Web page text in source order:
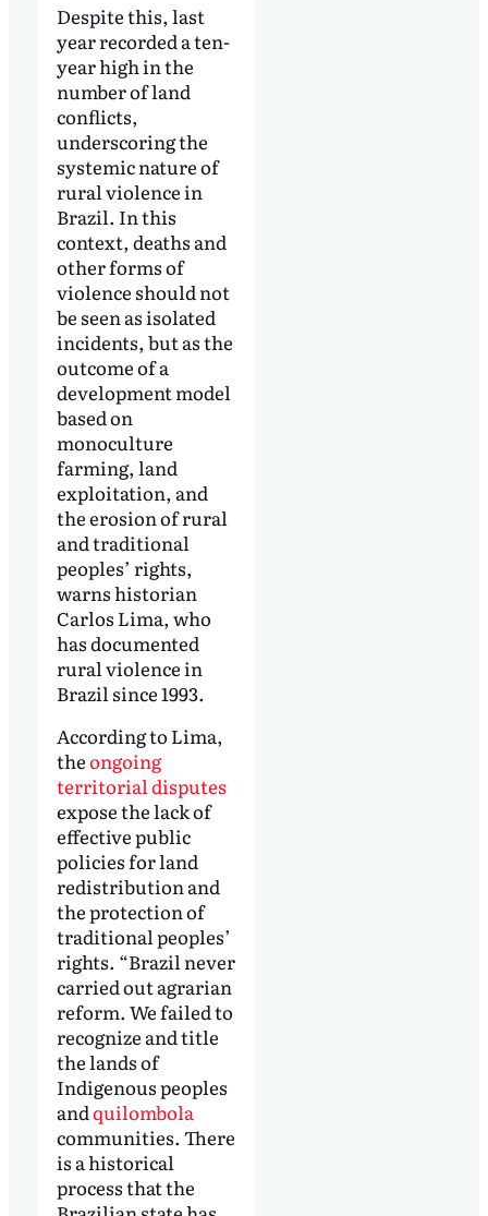
Despite this, last
year recorded a ten-
year high in the
number of land
conflicts,
underscoring the
systemic nature of
rural violence in
Brazil. In this
context, deaths and
other forms of
violence should not
be seen as isolated
incidents, but as the
outcome of a
development model
based on
monoculture
farming, land
exploitation, and
the erosion of rural
and traditional
peoples’ rights,
warns historian
Carlos Lima, who
has documented
rural violence in
Brazil since 1993.
According to Lima,
theongoing
territorial disputes
expose the lack of
effective public
policies for land
redistribution and
the protection of
traditional peoples’
rights. “Brazil never
carried out agrarian
reform. We failed to
recognize and title
the lands of
Indigenous peoples
andquilombola
communities. There
is a historical
process that the